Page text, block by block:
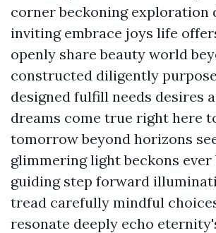
corner beckoning exploration
inviting embrace joys life
openly share beauty world
constructed diligently
designed fulfill needs desires
dreams come true right here
tomorrow beyond horizons
glimmering light beckons
guiding step forward
tread carefully mindful
resonate deeply echo